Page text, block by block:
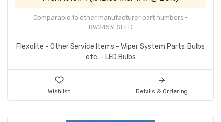
Comparable to other manufacturer part numbers -
RW2453FSLED
Flexolite - Other Service Items - Wiper System Parts, Bulbs
etc. - LED Bulbs
Wishlist Details & Ordering